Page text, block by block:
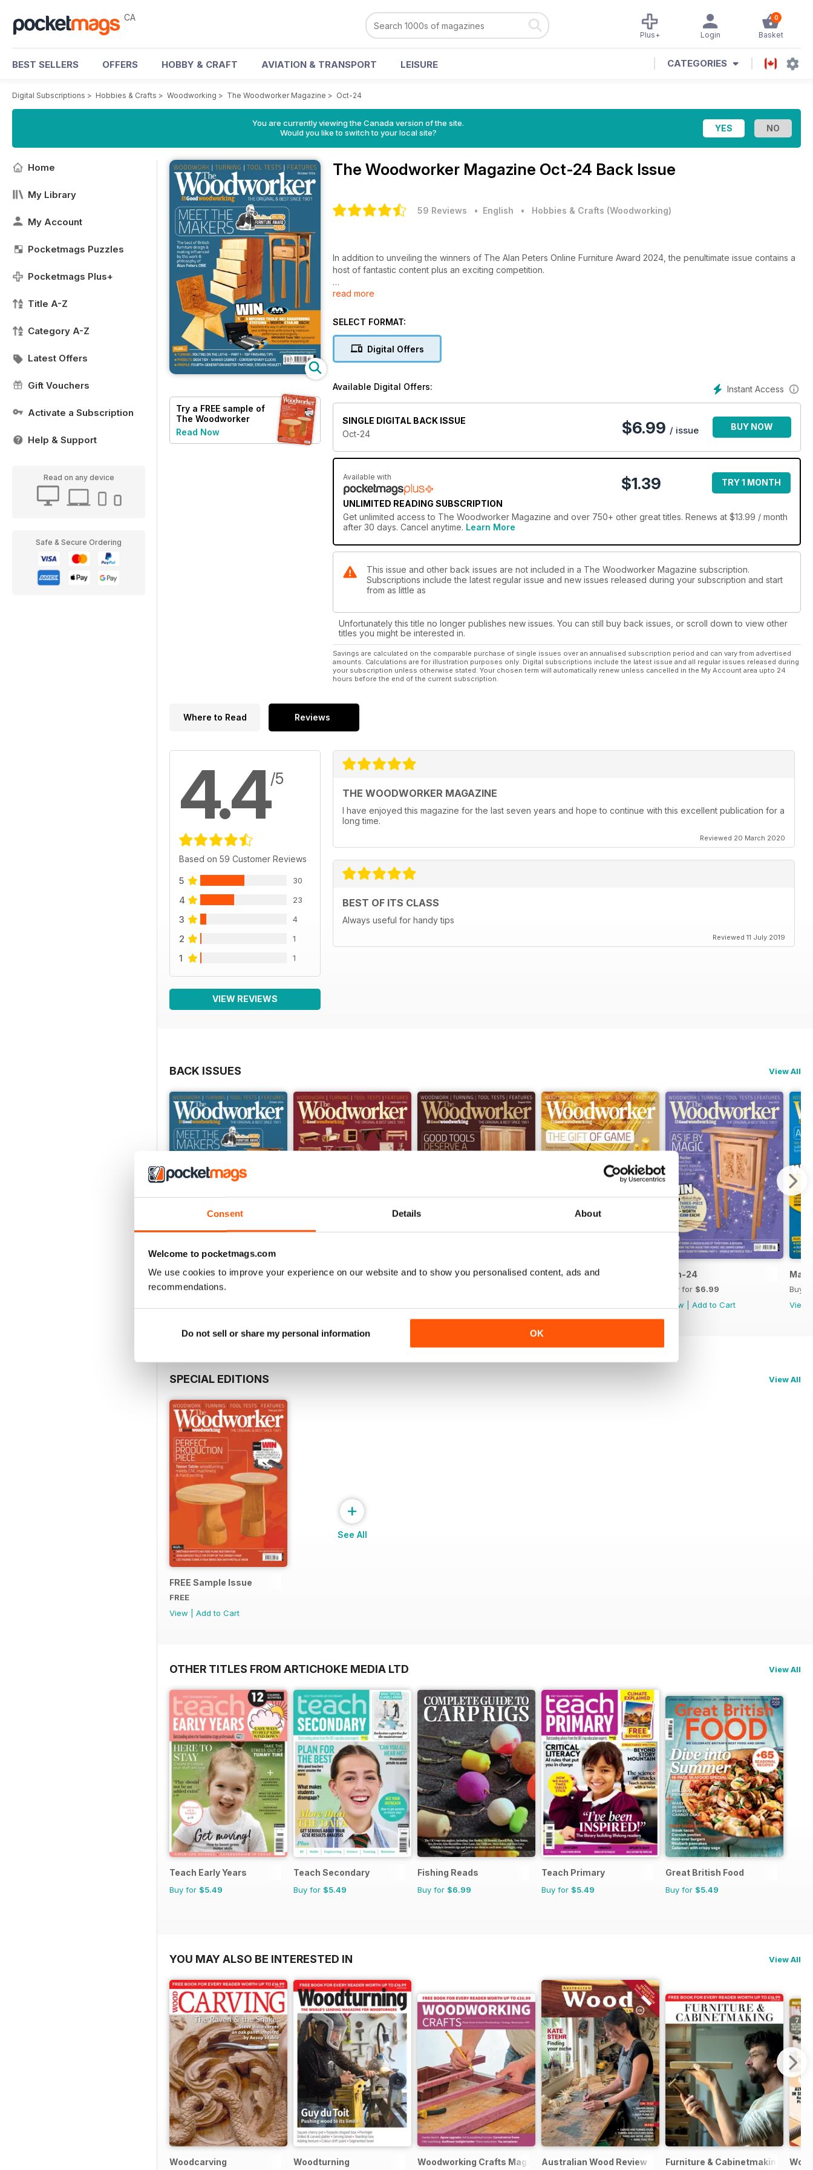
Consent Details About
Welcome to pocketmags.com
We use cookies to improve your experience on our website and to show you personalised content, ads and
recommendations.
Do not sell or share my personal information OK
CA 0
Basket
Login
Plus+
BEST SELLERS OFFERS HOBBY & CRAFT AVIATION & TRANSPORT LEISURE CATEGORIES
Digital Subscriptions > Hobbies & Crafts > Woodworking > The Woodworker Magazine > Oct-24
You are currently viewing the Canada version of the site.
Would you like to switch to your local site?
Home
My Library
My Account
Pocketmags Puzzles
Pocketmags Plus+
Title A-Z
Category A-Z
Latest Offers
Gift Vouchers
Activate a Subscription
Help & Support
Read on any device
Safe & Secure Ordering
Try a FREE sample of
The Woodworker
Magazine
Read Now
The Woodworker Magazine Oct-24 Back Issue
59 Reviews • English • Hobbies & Crafts (Woodworking)
In addition to unveiling the winners of The Alan Peters Online Furniture Award 2024, the penultimate issue contains a
host of fantastic content plus an exciting competition.
PROJECTS & TURNING
• Routing on the lathe – part 1
• Shaker cabinet
• Simple mantle clocks
TECHNICAL
• Albion Timber column
• Woodwork foundations: shelves & carcassing
• Torsion box construction
• Sketching by hand
• Boring, braces & cardboard boxes
FEATURES
• The Alan Peters Online Furniture Award 2024 – winners’ showcase
• English furniture history: The joiner
• Profile: Steven Hewlett & Brothers, fourth-generation Master Thatchers
• MPOWER Tools SB2 sharpening station
• MicroJig GRR-RIPPER+ 3D Pushblock with SafeRip Kit
WIN!
Win 1 of 3 MPOWER Tools’ SB2 sharpening stations – worth £149.95 each! See further competition details inside the
issue or visit www.thewoodworkermag.com/category/win to enter – good luck! 🏆🤞⚒🧰
YOUR FAVOURITES
You can also find the usual favourite pages, including news, welcome, marketplace, letters and readers’ tips, plus
much more. We hope you enjoy the penultimate October 2024 issue before the magazine sadly ceases after nearly
read more
SELECT FORMAT:
Digital Offers
Instant Access
Available Digital Offers:
SINGLE DIGITAL BACK ISSUE
Oct-24
$6.99 / issue BUY NOW
Available with
UNLIMITED READING SUBSCRIPTION
$1.39 TRY 1 MONTH
Get unlimited access to The Woodworker Magazine and over 750+ other great titles. Renews at $13.99 / month
after 30 days. Cancel anytime. Learn More
This issue and other back issues are not included in a The Woodworker Magazine subscription.
Subscriptions include the latest regular issue and new issues released during your subscription and start
from as little as
Unfortunately this title no longer publishes new issues. You can still buy back issues, or scroll down to view other
titles you might be interested in.
Savings are calculated on the comparable purchase of single issues over an annualised subscription period and can vary from advertised
amounts. Calculations are for illustration purposes only. Digital subscriptions include the latest issue and all regular issues released during
your subscription unless otherwise stated. Your chosen term will automatically renew unless cancelled in the My Account area upto 24
hours before the end of the current subscription.
Where to Read Reviews
4.4/5
Based on 59 Customer Reviews
5 30
4 23
3 4
2 1
1 1
VIEW REVIEWS
THE WOODWORKER MAGAZINE
I have enjoyed this magazine for the last seven years and hope to continue with this excellent publication for a
long time.
Reviewed 20 March 2020
BEST OF ITS CLASS
Always useful for handy tips
Reviewed 11 July 2019
BACK ISSUES View All
Oct-24
Buy for$6.99
Sep-24 Aug-24 Jul-24 Jun-24
Buy for $6.99
View
Add to Cart
Buy
View
SPECIAL EDITIONS View All
FREE Sample Issue
FREE
View
Add to Cart
+
See All
OTHER TITLES FROM ARTICHOKE MEDIA LTD View All
Teach Early Years
Buy for $5.49
Teach Secondary
Buy for $5.49
Fishing Reads
Buy for $6.99
Teach Primary
Buy for $5.49
Great British Food
Buy for $5.49
YOU MAY ALSO BE INTERESTED IN View All
Woodcarving Woodturning Woodworking Crafts MagazineAustralian Wood Review Furniture & Cabinetmaking